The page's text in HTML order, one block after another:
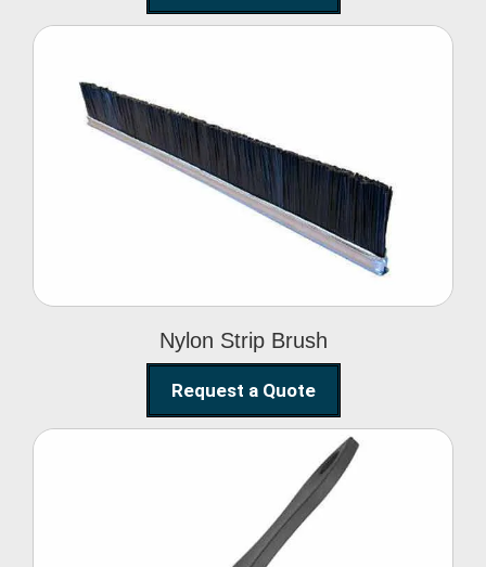
Nylon Strip Brush
Nylon Strip Brush
Request a Quote
Wire Brush